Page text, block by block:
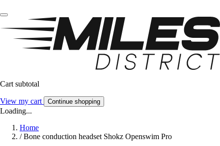
Cart subtotal
View my cart Continue shopping
Loading...
Home
/ Bone conduction headset Shokz Openswim Pro